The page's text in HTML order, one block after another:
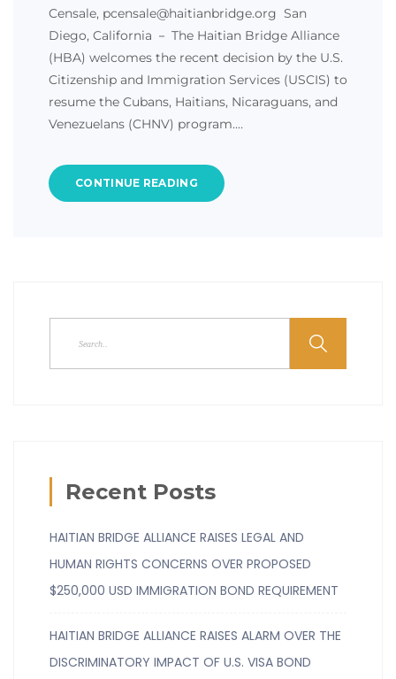
Censale, pcensale@haitianbridge.org San
Diego, California － The Haitian Bridge Alliance
(HBA) welcomes the recent decision by the U.S.
Citizenship and Immigration Services (USCIS) to
resume the Cubans, Haitians, Nicaraguans, and
Venezuelans (CHNV) program.…
CONTINUE READING
Recent Posts
HAITIAN BRIDGE ALLIANCE RAISES LEGAL AND
HUMAN RIGHTS CONCERNS OVER PROPOSED
$250,000 USD IMMIGRATION BOND REQUIREMENT
HAITIAN BRIDGE ALLIANCE RAISES ALARM OVER THE
DISCRIMINATORY IMPACT OF U.S. VISA BOND